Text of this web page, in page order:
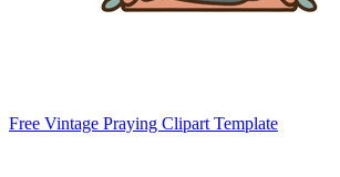
Free Vintage Praying Clipart Template